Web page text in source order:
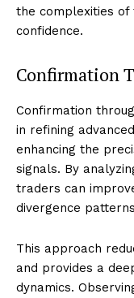
the complexities
confidence.
Confirmation
Confirmation
in refining
enhancing the
signals. By
traders can
divergence
This approach
and provides a
dynamics.